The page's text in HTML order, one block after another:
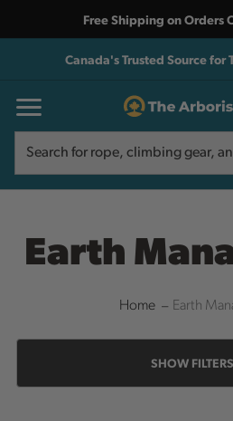
Free Shipping on Orders
Canada's Trusted Source for
Earth
Home Earth
SHOW FILTERS